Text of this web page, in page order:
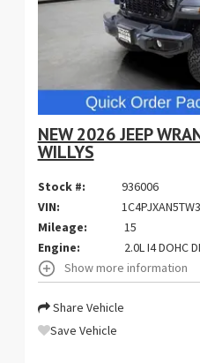
NEW 2026 JEEP
WILLYS
Stock #:
936006
VIN:
Mileage:
15
Engine:
2.0L I4 DOHC
Show more information
Share Vehicle
Save Vehicle